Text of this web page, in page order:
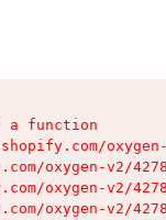
a function
oxygen-v2/
oxygen-v2/
oxygen-v2/